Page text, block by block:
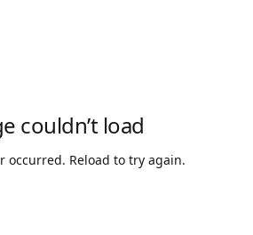
couldn’t load
occurred. Reload to try again.